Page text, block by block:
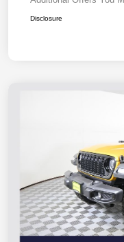
Disclosure